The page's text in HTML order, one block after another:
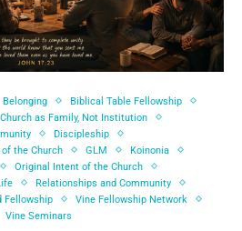
Belonging
Biblical Table Fellowship
Church as Family, Not Institution
Discipleship
the Church
GLM
Koinonia
Original Intent of the Church
Relationships and Community
Fellowship
Vine Fellowship Network
Vine Seminars